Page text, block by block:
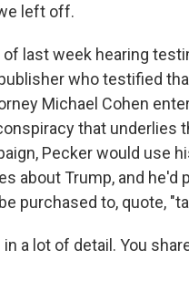
left off.
of last week hearing
who testified
Michael Cohen
that underlies
Pecker would use
about Trump, and he'd
purchased to, quote,
in a lot of detail. You